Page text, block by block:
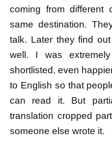
coming from different
same destination.
talk. Later they find
well. I was
shortlisted, even
to English so that
can read it. But
translation cropped
someone else wrote it.